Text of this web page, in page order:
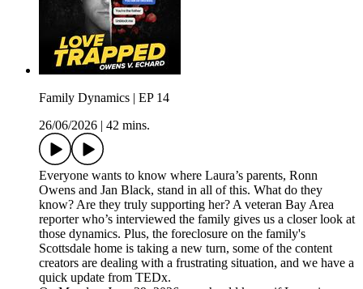
Family Dynamics | EP 14
26/06/2026
42 mins.
Everyone wants to know where Laura’s parents, Ronn
Owens and Jan Black, stand in all of this. What do they
know? Are they truly supporting her? A veteran Bay Area
reporter who’s interviewed the family gives us a closer look at
those dynamics. Plus, the foreclosure on the family's
Scottsdale home is taking a new turn, some of the content
creators are dealing with a frustrating situation, and we have a
quick update from TEDx.